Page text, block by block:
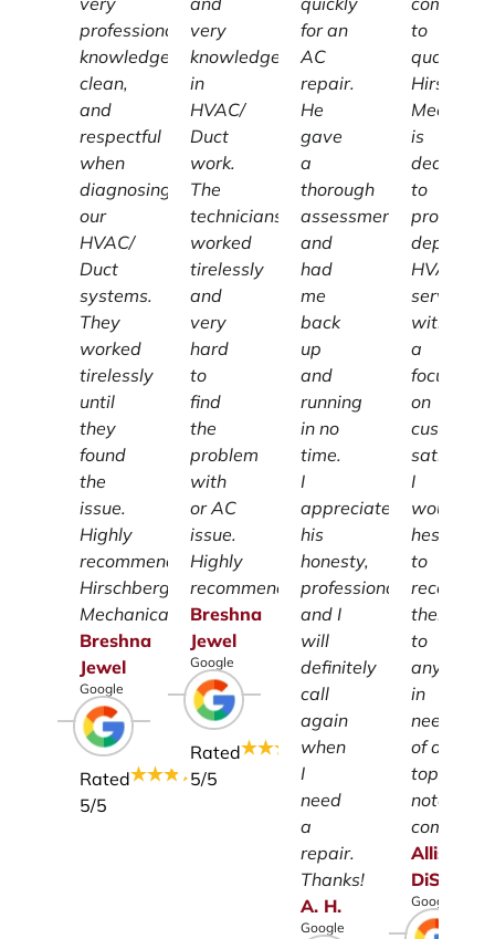
professional,
knowledgeable,
clean,
and
respectful
when
diagnosing
our
HVAC/
Duct
systems.
They
worked
tirelessly
until
they
found
the
issue.
Highly
recommend
Hirschberg
Mechanical.
Breshna
Jewel
Google
Rated
5/5
very
knowledgeable
in
HVAC/
Duct
work.
The
technicians
worked
tirelessly
and
very
hard
to
find
the
problem
with
or AC
issue.
Highly
recommend.
Breshna
Jewel
Google
Rated
5/5
for an
AC
repair.
He
gave
a
thorough
assessment
and
had
me
back
up
and
running
in no
time.
I
appreciate
his
honesty,
professionalism
and I
will
definitely
call
again
when
I
need
a
repair.
Thanks!
A. H.
Google
to
quality,
is
dedicated
to
providing
HVAC
services
with
a
focus
on
customer
I
wouldn't
hesitate
to
them
to
anyone
in
need
of a
top-
notch
company.
Allison
DiSalvo
Google